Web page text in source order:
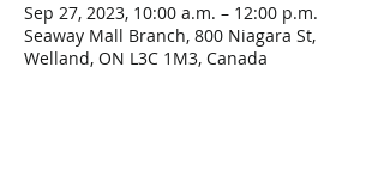
Sep 27, 2023, 10:00 a.m. – 12:00 p.m.
Seaway Mall Branch, 800 Niagara St,
Welland, ON L3C 1M3, Canada